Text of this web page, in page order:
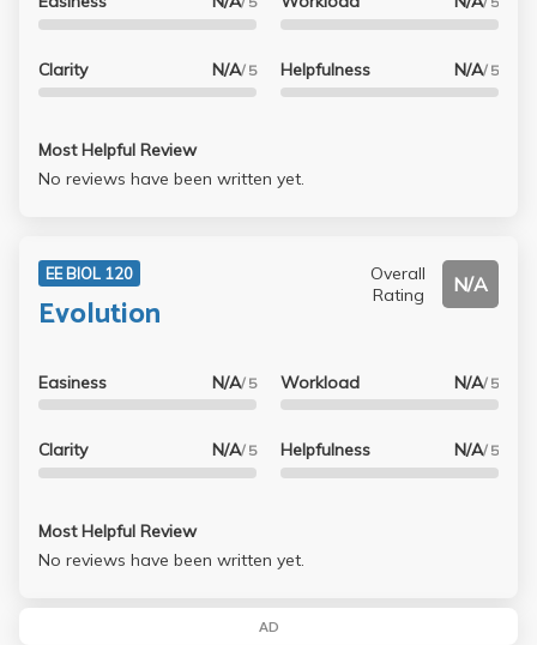
Clarity N/A/ 5 Helpfulness N/A/ 5
Most Helpful Review
No reviews have been written yet.
EE BIOL 120
Evolution
Overall
Rating
N/A
Easiness N/A/ 5
Clarity N/A/ 5
Workload N/A/ 5
Helpfulness N/A/ 5
Most Helpful Review
No reviews have been written yet.
AD